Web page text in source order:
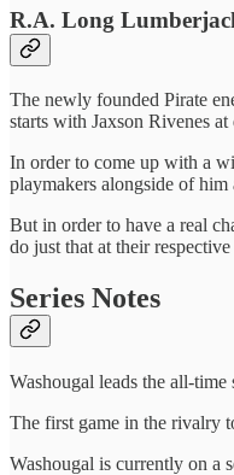
R.A. Long
The newly founded Pirate
starts with Jaxson Rivenes
In order to come up with a
playmakers alongside of
But in order to have a real
do just that at their
Series Notes
Washougal leads the all-
The first game in the rivalry
Washougal is currently on a